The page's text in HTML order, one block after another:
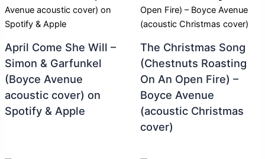
April Come She Will –
Simon & Garfunkel
(Boyce Avenue
acoustic cover) on
Spotify & Apple
The Christmas Song
(Chestnuts Roasting
On An Open Fire) –
Boyce Avenue
(acoustic Christmas
cover)